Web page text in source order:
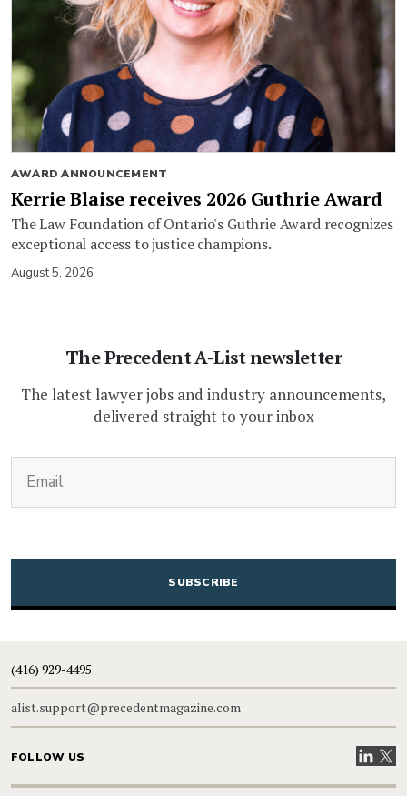
AWARD ANNOUNCEMENT
Kerrie Blaise receives 2026 Guthrie Award
The Law Foundation of Ontario's Guthrie Award recognizes
exceptional access to justice champions.
August 5, 2026
The Precedent A-List newsletter
The latest lawyer jobs and industry announcements,
delivered straight to your inbox
CAPTCHA
(416) 929-4495
alist.support@precedentmagazine.com
FOLLOW US VisitVisit